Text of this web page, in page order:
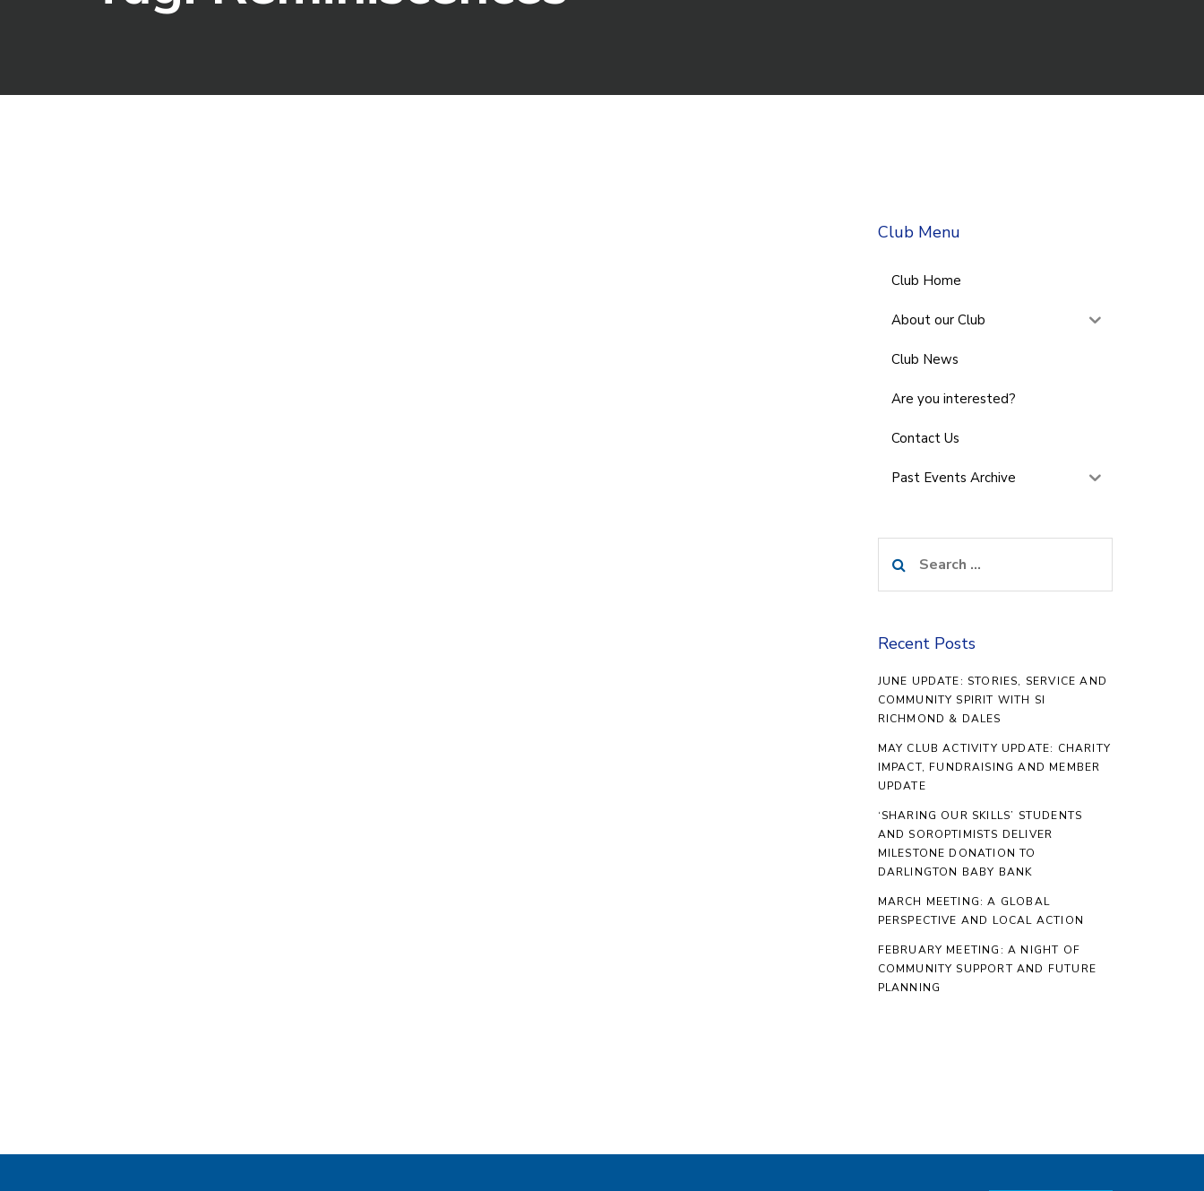
Club Menu
Club Home
About our Club
Club News
Are you interested?
Contact Us
Past Events Archive
for:
Recent Posts
JUNE UPDATE: STORIES, SERVICE AND
COMMUNITY SPIRIT WITH SI
RICHMOND & DALES
MAY CLUB ACTIVITY UPDATE: CHARITY
IMPACT, FUNDRAISING AND MEMBER
UPDATE
‘SHARING OUR SKILLS’ STUDENTS
AND SOROPTIMISTS DELIVER
MILESTONE DONATION TO
DARLINGTON BABY BANK
MARCH MEETING: A GLOBAL
PERSPECTIVE AND LOCAL ACTION
FEBRUARY MEETING: A NIGHT OF
COMMUNITY SUPPORT AND FUTURE
PLANNING